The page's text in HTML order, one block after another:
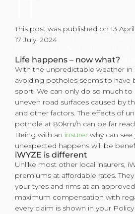
While many of us have car
often doesn’t include Tyre & Rim
added product and
accidental damages. While
simply need a car to get us from
others see their cars as their
joy and add aesthetic upgrades
vehicles.
This post was published on 13
17 July, 2024
Life happens – now what?
With the unpredictable weather in
avoiding potholes seems to have
sport. We can only do so much
uneven road surfaces caused by
and other factors. The effects of
pothole at 80km/h can be far
Being with an insurer why can
unexpected happens will be
iWYZE is different
Unlike most other local insurers,
premiums at affordable rates.
your tyres and rims at an
maximum compensation with
every claim is shown in your